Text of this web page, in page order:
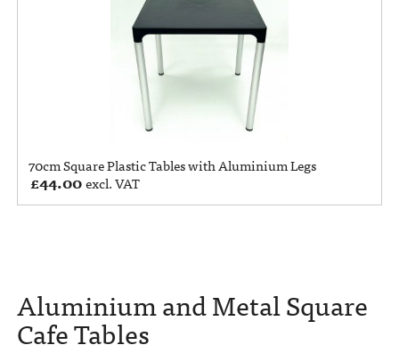
70cm Square Plastic Tables with Aluminium Legs
£44.00excl. VAT
Aluminium and Metal Square
Cafe Tables